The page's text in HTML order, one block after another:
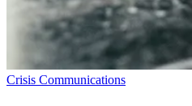
Crisis Communications